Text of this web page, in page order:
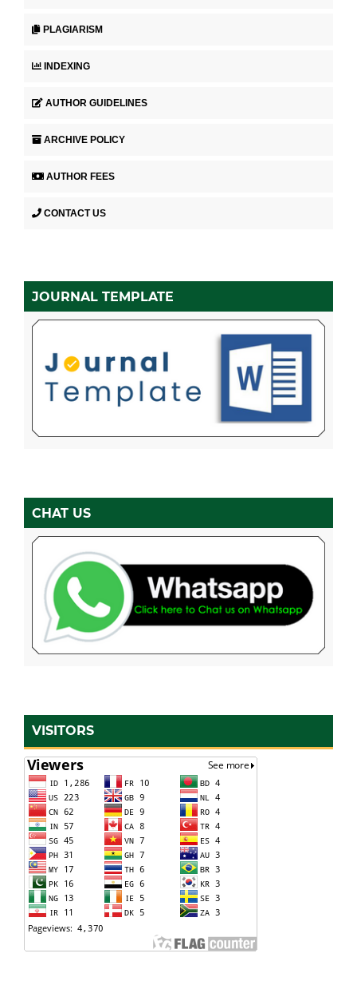
PLAGIARISM
INDEXING
AUTHOR GUIDELINES
ARCHIVE POLICY
AUTHOR FEES
CONTACT US
JOURNAL TEMPLATE
CHAT US
VISITORS